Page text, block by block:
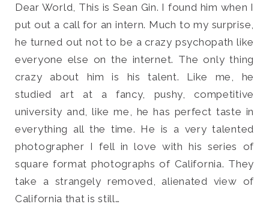
Search
for:
SEARCH
Dear World, This is Sean Gin. I found him when I
put out a call for an intern. Much to my surprise,
he turned out not to be a crazy psychopath like
everyone else on the internet. The only thing
crazy about him is his talent. Like me, he
studied art at a fancy, pushy, competitive
university and, like me, he has perfect taste in
everything all the time. He is a very talented
photographer I fell in love with his series of
square format photographs of California. They
take a strangely removed, alienated view of
California that is still…